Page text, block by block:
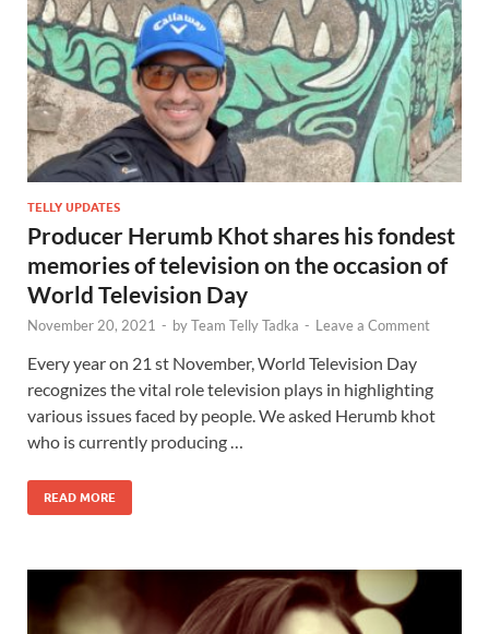
TELLY UPDATES
Producer Herumb Khot shares his fondest
memories of television on the occasion of
World Television Day
November 20, 2021 - byTeam Telly Tadka - Leave a Comment
Every year on 21 st November, World Television Day
recognizes the vital role television plays in highlighting
various issues faced by people. We asked Herumb khot
who is currently producing …
READ MORE